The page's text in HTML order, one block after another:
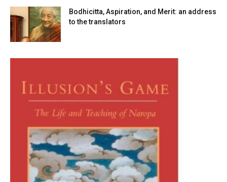
Bodhicitta, Aspiration, and Merit: an address
to the translators